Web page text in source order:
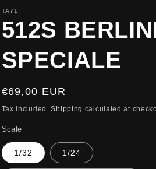
TA71
512S
SPECIALE
Regular
price
€69,00 EUR
Tax included.Shipping calculated at
Scale
1/32 1/24